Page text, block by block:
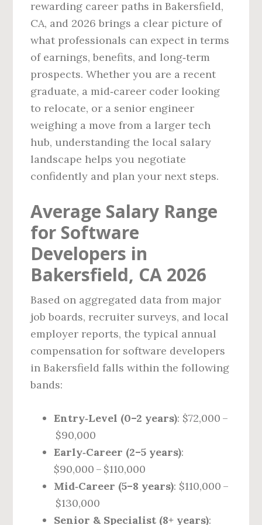
rewarding career paths in Bakersfield,
CA, and 2026 brings a clear picture of
what professionals can expect in terms
of earnings, benefits, and long‑term
prospects. Whether you are a recent
graduate, a mid‑career coder looking
to relocate, or a senior engineer
weighing a move from a larger tech
hub, understanding the local salary
landscape helps you negotiate
confidently and plan your next steps.
Average Salary Range
for Software
Developers in
Bakersfield, CA 2026
Based on aggregated data from major
job boards, recruiter surveys, and local
employer reports, the typical annual
compensation for software developers
in Bakersfield falls within the following
bands:
Entry‑Level (0–2 years): $72,000 –
$90,000
Early‑Career (2–5 years):
$90,000 – $110,000
Mid‑Career (5–8 years): $110,000 –
$130,000
Senior & Specialist (8+ years):